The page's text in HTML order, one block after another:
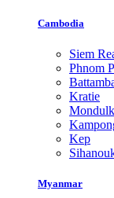
Cambodia
Siem
Phnom
Kratie
Kep
Myanmar